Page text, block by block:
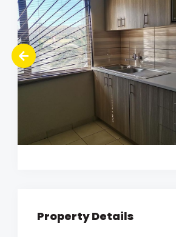
Property Details